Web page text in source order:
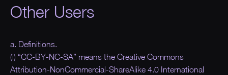
Other Users
a. Definitions.
(i) “CC-BY-NC-SA” means the Creative Commons
Attribution-NonCommercial-ShareAlike 4.0 International